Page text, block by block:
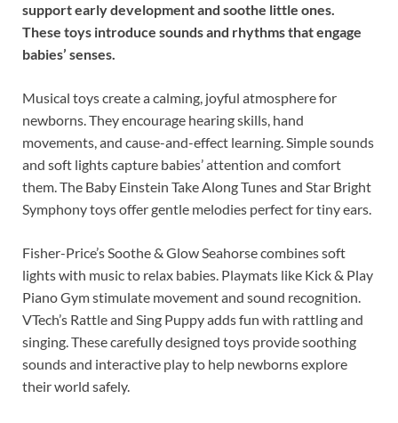
support early development and soothe little ones.
These toys introduce sounds and rhythms that engage
babies’ senses.
Musical toys create a calming, joyful atmosphere for
newborns. They encourage hearing skills, hand
movements, and cause-and-effect learning. Simple sounds
and soft lights capture babies’ attention and comfort
them. The Baby Einstein Take Along Tunes and Star Bright
Symphony toys offer gentle melodies perfect for tiny ears.
Fisher-Price’s Soothe & Glow Seahorse combines soft
lights with music to relax babies. Playmats like Kick & Play
Piano Gym stimulate movement and sound recognition.
VTech’s Rattle and Sing Puppy adds fun with rattling and
singing. These carefully designed toys provide soothing
sounds and interactive play to help newborns explore
their world safely.